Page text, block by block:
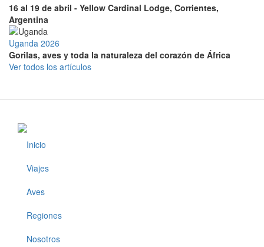
16 al 19 de abril - Yellow Cardinal Lodge, Corrientes,
Argentina
Uganda 2026
Gorilas, aves y toda la naturaleza del corazón de África
Ver todos los artículos
Footer
Inicio
Viajes
Aves
Regiones
Nosotros